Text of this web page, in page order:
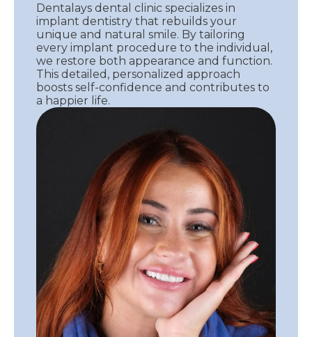
Dentalays dental clinic specializes in
implant dentistry that rebuilds your
unique and natural smile. By tailoring
every implant procedure to the individual,
we restore both appearance and function.
This detailed, personalized approach
boosts self-confidence and contributes to
a happier life.